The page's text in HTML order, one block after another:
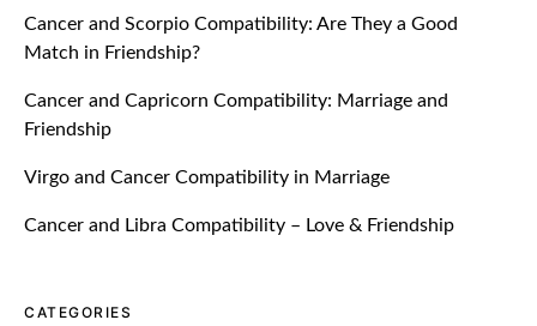
July 20, 2021
TM features
Introducing Truly Madly Trust Score
Ever!
July 20, 2021
Cancer and Scorpio Compatibility: Are They a Good
Match in Friendship?
Cancer and Capricorn Compatibility: Marriage and
Friendship
Virgo and Cancer Compatibility in Marriage
Cancer and Libra Compatibility – Love & Friendship
CATEGORIES